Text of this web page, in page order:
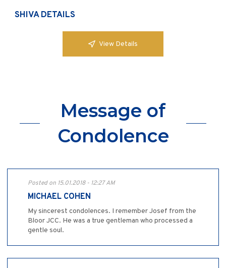
SHIVA DETAILS
View Details
Message of
Condolence
Posted on 15.01.2018 - 12:27 AM
MICHAEL COHEN
My sincerest condolences. I remember Josef from the
Bloor JCC. He was a true gentleman who processed a
gentle soul.